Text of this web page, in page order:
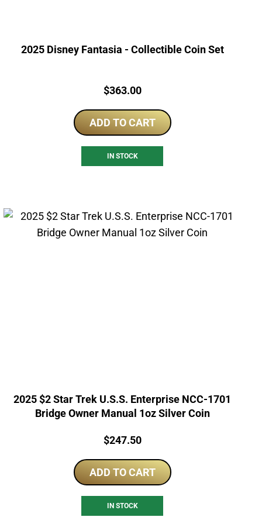
2025 Disney Fantasia - Collectible Coin Set
Price:
$363.00
ADD TO CART
IN STOCK
2025 $2 Star Trek U.S.S. Enterprise NCC-1701
Bridge Owner Manual 1oz Silver Coin
Price:
$247.50
ADD TO CART
IN STOCK